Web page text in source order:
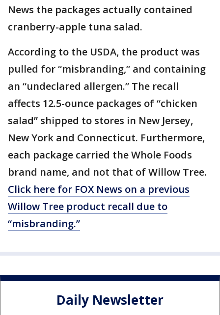
News the packages actually contained
cranberry-apple tuna salad.
According to the USDA, the product was
pulled for “misbranding,” and containing
an “undeclared allergen.” The recall
affects 12.5-ounce packages of “chicken
salad” shipped to stores in New Jersey,
New York and Connecticut. Furthermore,
each package carried the Whole Foods
brand name, and not that of Willow Tree.
Click here for FOX News on a previous
Willow Tree product recall due to
“misbranding.”
Daily Newsletter